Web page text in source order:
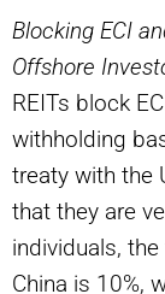
Blocking ECI
Offshore
REITs block
withholding
treaty with the
that they are
individuals,
China is 10%,